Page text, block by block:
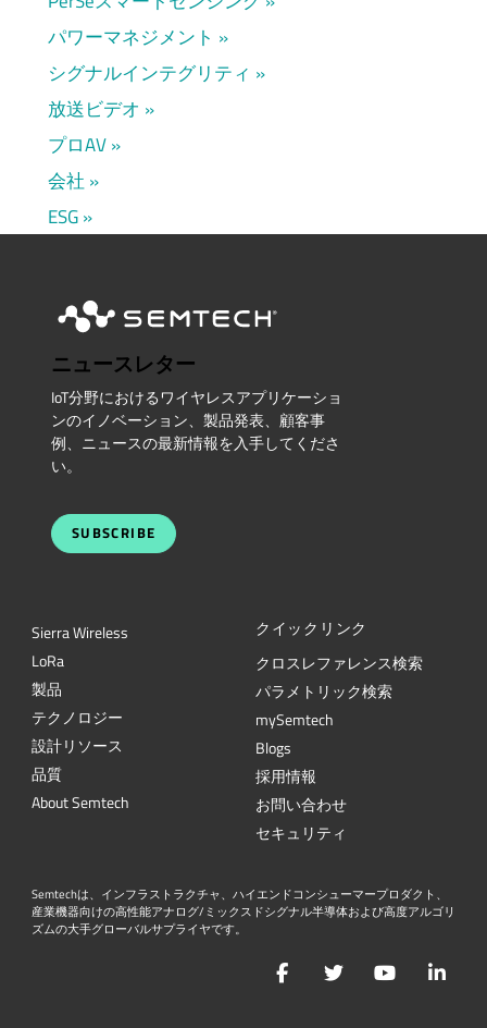
パワーマネジメント
シグナルインテグリティ
放送ビデオ
プロAV
会社
ESG
ニュースレター
IoT分野におけるワイヤレスアプリケーショ
ンのイノベーション、製品発表、顧客事
例、ニュースの最新情報を入手してくださ
い。
SUBSCRIBE
Sierra Wireless
LoRa
製品
テクノロジー
設計リソース
品質
About Semtech
クイックリンク
クロスレファレンス検索
パラメトリック検索
mySemtech
Blogs
採用情報
お問い合わせ
セキュリティ
Semtechは、インフラストラクチャ、ハイエンドコンシューマープロダクト、
産業機器向けの高性能アナログ/ミックスドシグナル半導体および高度アルゴリ
ズムの大手グローバルサプライヤです。
FacebookTwitterYouTube